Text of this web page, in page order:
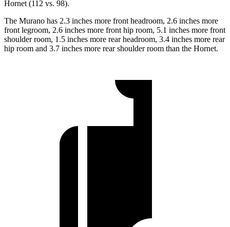
Hornet (112 vs. 98).
The Murano has 2.3 inches more front headroom, 2.6 inches more
front legroom, 2.6 inches more front hip room, 5.1 inches more front
shoulder room, 1.5 inches more rear headroom, 3.4 inches more rear
hip room and 3.7 inches more rear shoulder room than the Hornet.